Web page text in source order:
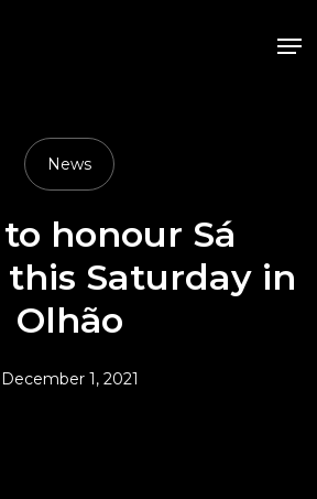
News
to honour Sá
this Saturday in
Olhão
December 1, 2021